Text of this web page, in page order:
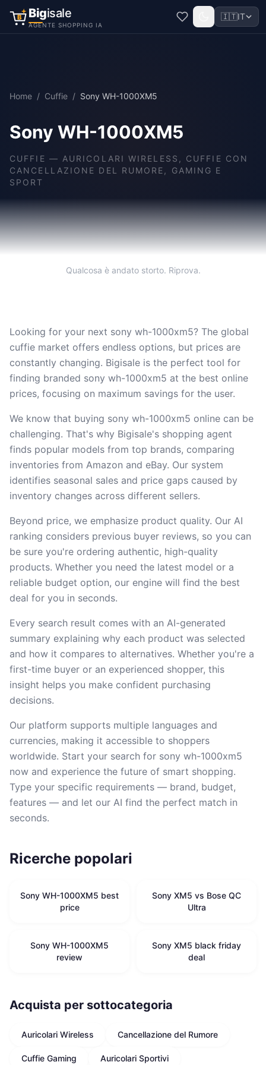
B Bigisale
AGENTE SHOPPING IA
🇮🇹IT
Home / Cuffie / Sony WH-1000XM5
Sony WH-1000XM5
CUFFIE — AURICOLARI WIRELESS, CUFFIE CON
CANCELLAZIONE DEL RUMORE, GAMING E
SPORT
Qualcosa è andato storto. Riprova.
Looking for your next sony wh-1000xm5? The global
cuffie market offers endless options, but prices are
constantly changing. Bigisale is the perfect tool for
finding branded sony wh-1000xm5 at the best online
prices, focusing on maximum savings for the user.
We know that buying sony wh-1000xm5 online can be
challenging. That's why Bigisale's shopping agent
finds popular models from top brands, comparing
inventories from Amazon and eBay. Our system
identifies seasonal sales and price gaps caused by
inventory changes across different sellers.
Beyond price, we emphasize product quality. Our AI
ranking considers previous buyer reviews, so you can
be sure you're ordering authentic, high-quality
products. Whether you need the latest model or a
reliable budget option, our engine will find the best
deal for you in seconds.
Every search result comes with an AI-generated
summary explaining why each product was selected
and how it compares to alternatives. Whether you're a
first-time buyer or an experienced shopper, this
insight helps you make confident purchasing
decisions.
Our platform supports multiple languages and
currencies, making it accessible to shoppers
worldwide. Start your search for sony wh-1000xm5
now and experience the future of smart shopping.
Type your specific requirements — brand, budget,
features — and let our AI find the perfect match in
seconds.
Ricerche popolari
Sony WH-1000XM5 best
price
Sony XM5 vs Bose QC
Ultra
Sony WH-1000XM5
review
Sony XM5 black friday
deal
Acquista per sottocategoria
Auricolari Wireless Cancellazione del Rumore
Cuffie Gaming Auricolari Sportivi